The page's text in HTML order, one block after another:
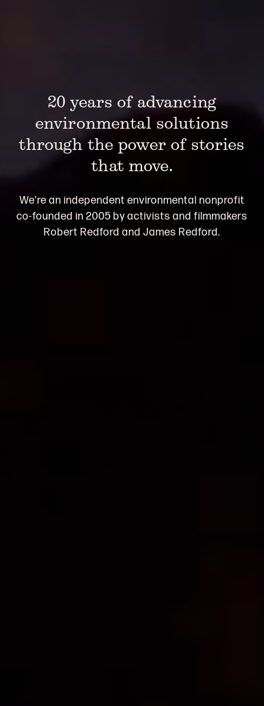
20 years of advancing
environmental solutions
through the power of stories
that move.
We’re an independent environmental nonprofit
co-founded in 2005 by activists and filmmakers
Robert Redford and James Redford.